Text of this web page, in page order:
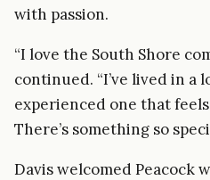
with passion.
“I love the South Shore
continued. “I’ve lived in a
experienced one that
There’s something so
Davis welcomed Peacock